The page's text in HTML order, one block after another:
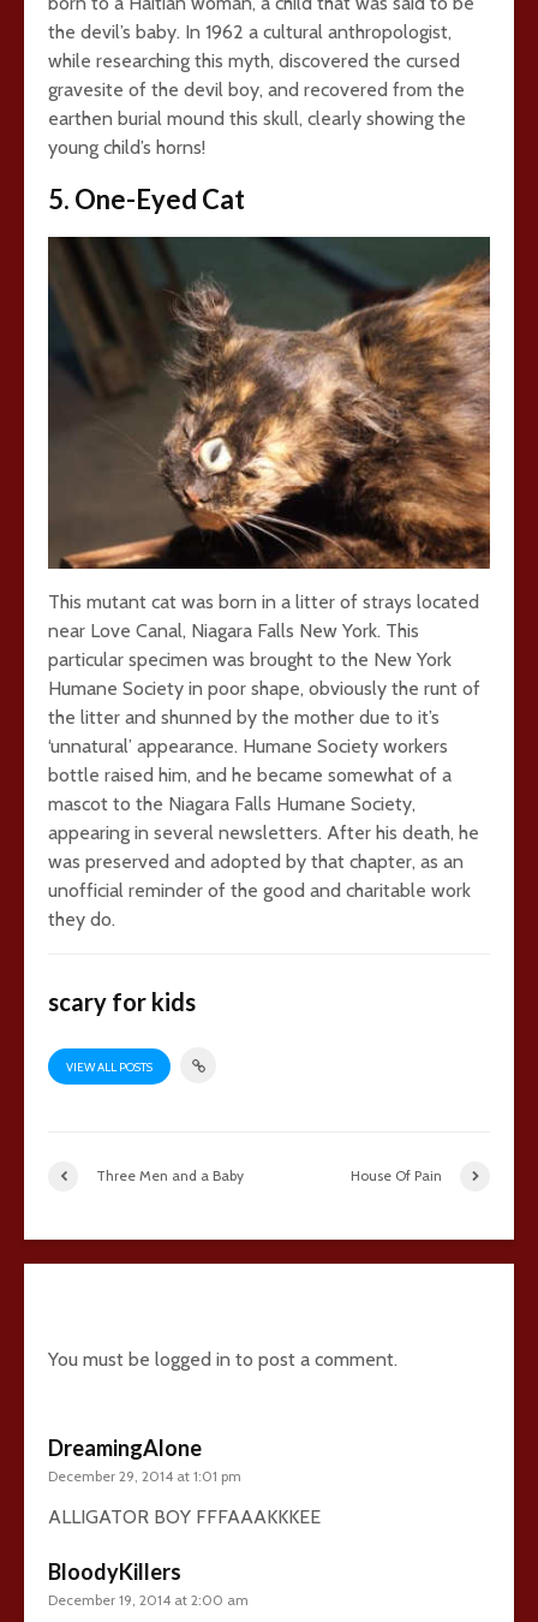
the devil’s baby. In 1962 a cultural anthropologist,
while researching this myth, discovered the cursed
gravesite of the devil boy, and recovered from the
earthen burial mound this skull, clearly showing the
young child’s horns!
5. One-Eyed Cat
This mutant cat was born in a litter of strays located
near Love Canal, Niagara Falls New York. This
particular specimen was brought to the New York
Humane Society in poor shape, obviously the runt of
the litter and shunned by the mother due to it’s
‘unnatural’ appearance. Humane Society workers
bottle raised him, and he became somewhat of a
mascot to the Niagara Falls Humane Society,
appearing in several newsletters. After his death, he
was preserved and adopted by that chapter, as an
unofficial reminder of the good and charitable work
they do.
scary for kids
VIEW ALL POSTS
Three Men and a Baby House Of Pain
You must be logged in to post a comment.
DreamingAlone
December 29, 2014 at 1:01 pm
ALLIGATOR BOY FFFAAAKKKEE
BloodyKillers
December 19, 2014 at 2:00 am